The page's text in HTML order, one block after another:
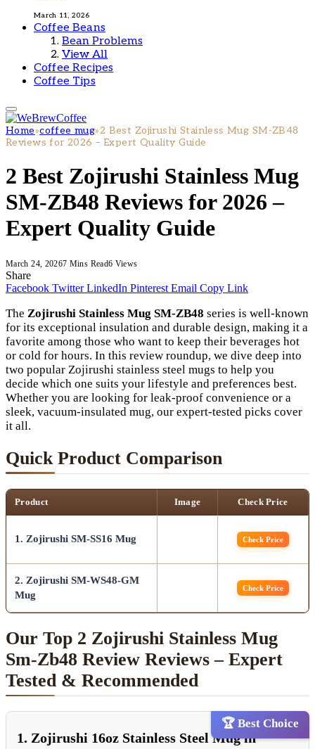
March 11, 2026
Coffee Beans
Bean Problems
View All
Coffee Recipes
Coffee Tips
Home»coffee mug»2 Best Zojirushi Stainless Mug SM-ZB48
Reviews for 2026 – Expert Quality Guide
2 Best Zojirushi Stainless Mug
SM-ZB48 Reviews for 2026 –
Expert Quality Guide
March 24, 20267 Mins Read6 Views
Share
Facebook Twitter LinkedIn Pinterest Email Copy Link
The Zojirushi Stainless Mug SM-ZB48 series is well-known
for its exceptional insulation and durable design, making it a
favorite among those who want to keep their beverages hot
or cold for hours. In this review roundup, we dive deep into
two popular Zojirushi stainless steel mugs to help you
decide which one suits your lifestyle and preferences best.
Whether you are looking for leak-proof convenience or a
sleek, vacuum-insulated mug, our expert-tested picks cover
it all.
Quick Product Comparison
Product Image Check Price
1. Zojirushi SM-SS16 Mug Check Price
2. Zojirushi SM-WS48-GM
Mug
Check Price
Our Top 2 Zojirushi Stainless Mug
Sm-Zb48 Review Reviews – Expert
Tested & Recommended
🏆 Best Choice
1. Zojirushi 16oz Stainless Steel Mug in